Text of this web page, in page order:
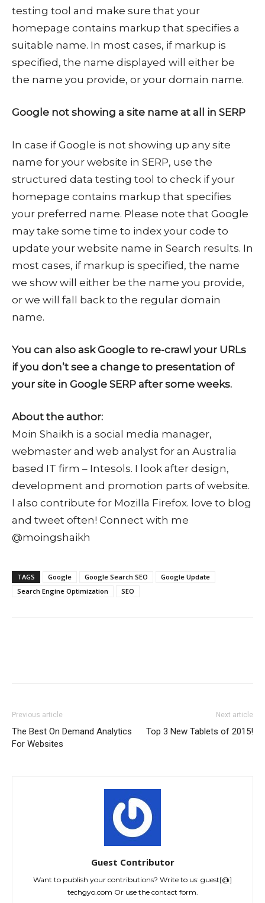
testing tool and make sure that your
homepage contains markup that specifies a
suitable name. In most cases, if markup is
specified, the name displayed will either be
the name you provide, or your domain name.
Google not showing a site name at all in SERP
In case if Google is not showing up any site
name for your website in SERP, use the
structured data testing tool to check if your
homepage contains markup that specifies
your preferred name. Please note that Google
may take some time to index your code to
update your website name in Search results. In
most cases, if markup is specified, the name
we show will either be the name you provide,
or we will fall back to the regular domain
name.
You can also ask Google to re-crawl your URLs
if you don’t see a change to presentation of
your site in Google SERP after some weeks.
About the author:
Moin Shaikh is a social media manager,
webmaster and web analyst for an Australia
based IT firm – Intesols. I look after design,
development and promotion parts of website.
I also contribute for Mozilla Firefox. love to blog
and tweet often! Connect with me
@moingshaikh
TAGS Google Google Search SEO
Google Update
Search Engine Optimization
SEO
Previous article
The Best On Demand Analytics
For Websites
Next article
Top 3 New Tablets of 2015!
Guest Contributor
Want to publish your contributions? Write to us: guest[@]
techgyo.com Or use the contact form.